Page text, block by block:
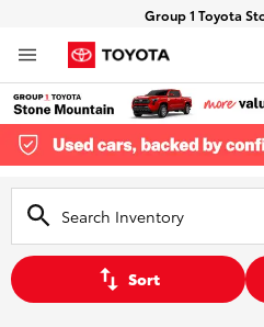
Group 1 Toyota
Sort